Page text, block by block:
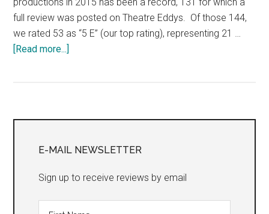
productions in 2015 has been a record, 131 for which a
full review was posted on Theatre Eddys. Of those 144,
we rated 53 as “5 E” (our top rating), representing 21 …
[Read more...]
San
Sidebar
E-MAIL NEWSLETTER
Sign up to receive reviews by email